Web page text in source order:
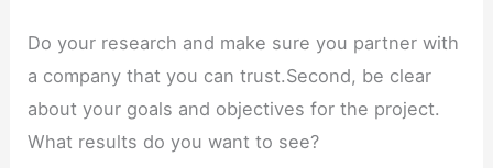
Do your research and make sure you partner with
a company that you can trust.Second, be clear
about your goals and objectives for the project.
What results do you want to see?